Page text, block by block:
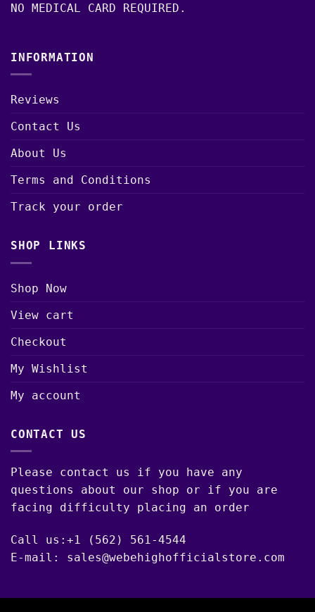
NO MEDICAL CARD REQUIRED.
INFORMATION
Reviews
Contact Us
About Us
Terms and Conditions
Track your order
SHOP LINKS
Shop Now
View cart
Checkout
My Wishlist
My account
CONTACT US
Please contact us if you have any
questions about our shop or if you are
facing difficulty placing an order
Call us:+1 (562) 561-4544
E-mail: sales@webehighofficialstore.com